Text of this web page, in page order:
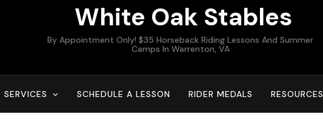
White Oak Stables
By Appointment Only! $35 Horseback Riding Lessons And Summer
Camps In Warrenton, VA
SERVICES SCHEDULE A LESSON RIDER MEDALS RESOURCES